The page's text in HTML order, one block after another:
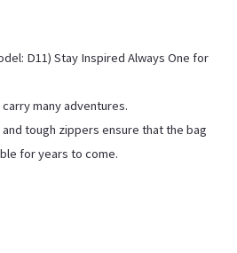
D11) Stay Inspired Always One for
many adventures.
tough zippers ensure that the bag
for years to come.